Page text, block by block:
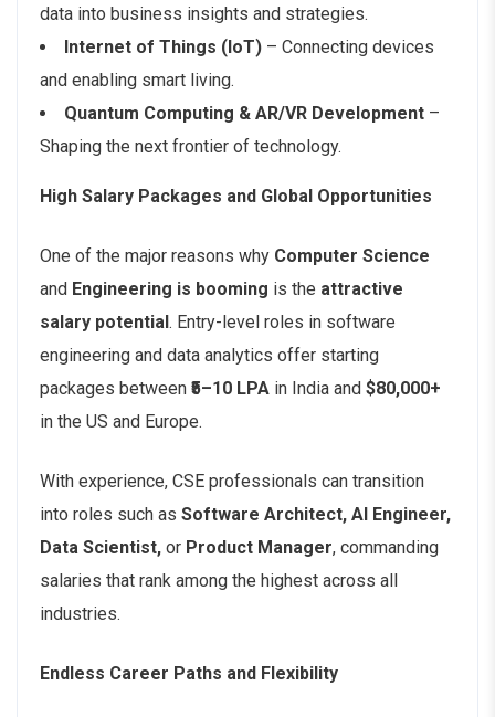
data into business insights and strategies.
Internet of Things (IoT) – Connecting devices
and enabling smart living.
Quantum Computing & AR/VR Development –
Shaping the next frontier of technology.
High Salary Packages and Global Opportunities
One of the major reasons why Computer Science
and Engineering is booming is the attractive
salary potential. Entry-level roles in software
engineering and data analytics offer starting
packages between ₹5–10 LPA in India and $80,000+
in the US and Europe.
With experience, CSE professionals can transition
into roles such as Software Architect, AI Engineer,
Data Scientist, or Product Manager, commanding
salaries that rank among the highest across all
industries.
Endless Career Paths and Flexibility